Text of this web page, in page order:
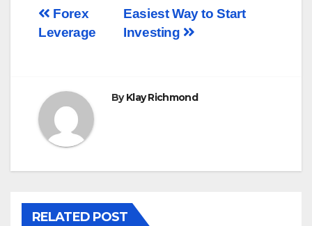
Post
navigation
Easiest Way to Start
Investing
Forex
Leverage
ByKlay Richmond
RELATED POST